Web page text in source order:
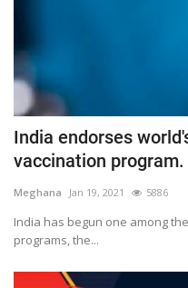
India endorses
vaccination program.
Meghana Jan 19, 2021 5886
India has begun one among
programs, the...